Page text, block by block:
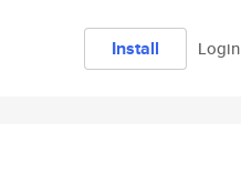
Install Login